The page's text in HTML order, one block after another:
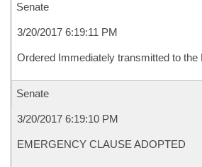
Senate
3/20/2017 6:19:11 PM
Ordered Immediately transmitted to the
Senate
3/20/2017 6:19:10 PM
EMERGENCY CLAUSE ADOPTED